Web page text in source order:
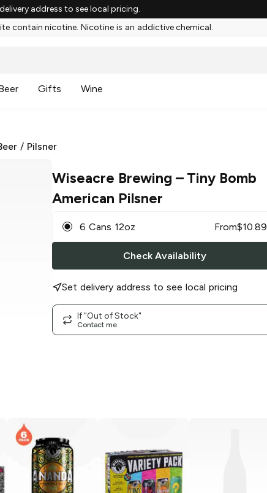
address to see local pricing.
contain nicotine. Nicotine is an addictive chemical.
Gifts Wine
/ Pilsner
Wiseacre Brewing – Tiny Bomb
American Pilsner
6 Cans 12oz From$10.89
Check Availability
Set delivery address to see local pricing
If "Out of Stock"
Contact me